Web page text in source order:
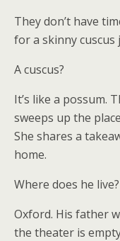
They don’t have
for a skinny
A cuscus?
It’s like a possum.
sweeps up the
She shares a
home.
Where does he live?
Oxford. His father
the theater is